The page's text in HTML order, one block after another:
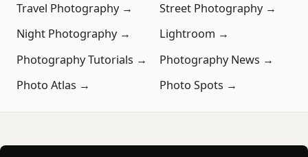
Travel Photography →
Street Photography →
Night Photography →
Lightroom →
Photography Tutorials →
Photography News →
Photo Atlas →
Photo Spots →